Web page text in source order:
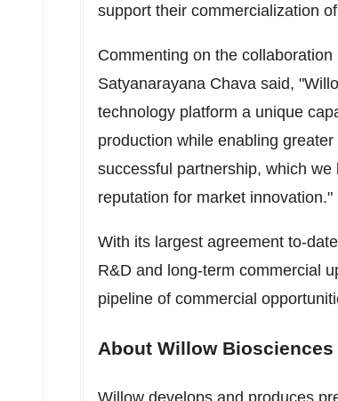
support their commercialization
Commenting on the
Satyanarayana Chava said,
technology platform a unique
production while enabling
successful partnership, which
reputation for market innovation."
With its largest agreement to-
R&D and long-term commercial
pipeline of commercial
About Willow Biosciences